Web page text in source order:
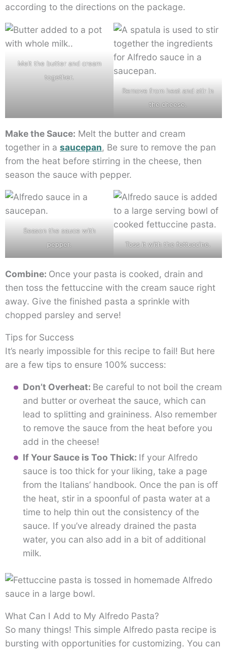
according to the directions on the package.
Melt the butter and cream
together.
Remove from heat and stir in
the cheese.
Make the Sauce: Melt the butter and cream
together in a saucepan, Be sure to remove the pan
from the heat before stirring in the cheese, then
season the sauce with pepper.
Season the sauce with
pepper.
Toss it with the fettuccine.
Combine: Once your pasta is cooked, drain and
then toss the fettuccine with the cream sauce right
away. Give the finished pasta a sprinkle with
chopped parsley and serve!
Tips for Success
It’s nearly impossible for this recipe to fail! But here
are a few tips to ensure 100% success:
Don’t Overheat: Be careful to not boil the cream
and butter or overheat the sauce, which can
lead to splitting and graininess. Also remember
to remove the sauce from the heat before you
add in the cheese!
If Your Sauce is Too Thick: If your Alfredo
sauce is too thick for your liking, take a page
from the Italians’ handbook. Once the pan is off
the heat, stir in a spoonful of pasta water at a
time to help thin out the consistency of the
sauce. If you’ve already drained the pasta
water, you can also add in a bit of additional
milk.
What Can I Add to My Alfredo Pasta?
So many things! This simple Alfredo pasta recipe is
bursting with opportunities for customizing. You can